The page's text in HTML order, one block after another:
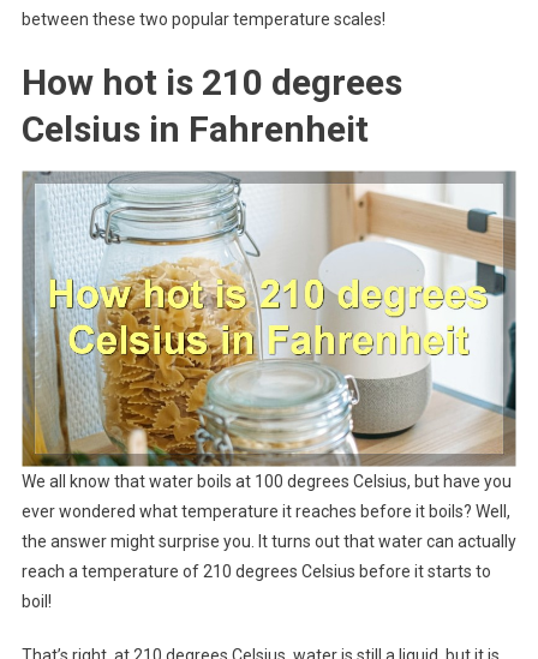
between these two popular temperature scales!
How hot is 210 degrees
Celsius in Fahrenheit
We all know that water boils at 100 degrees Celsius, but have you
ever wondered what temperature it reaches before it boils? Well,
the answer might surprise you. It turns out that water can actually
reach a temperature of 210 degrees Celsius before it starts to
boil!